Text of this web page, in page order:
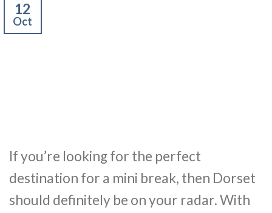
12
Oct
If you’re looking for the perfect
destination for a mini break, then Dorset
should definitely be on your radar. With